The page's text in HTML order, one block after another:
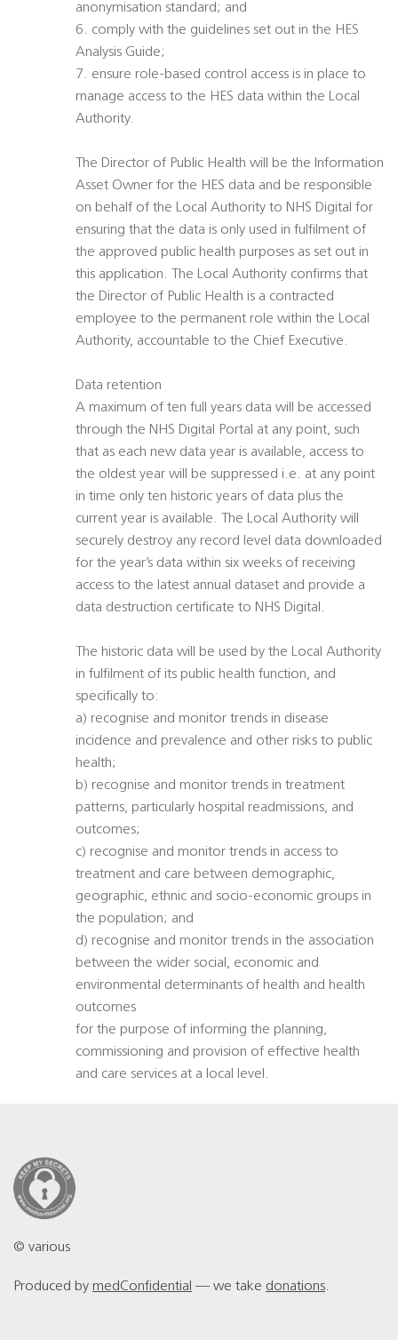
anonymisation standard; and
6. comply with the guidelines set out in the HES
Analysis Guide;
7. ensure role-based control access is in place to
manage access to the HES data within the Local
Authority.
The Director of Public Health will be the Information
Asset Owner for the HES data and be responsible
on behalf of the Local Authority to NHS Digital for
ensuring that the data is only used in fulfilment of
the approved public health purposes as set out in
this application. The Local Authority confirms that
the Director of Public Health is a contracted
employee to the permanent role within the Local
Authority, accountable to the Chief Executive.
Data retention
A maximum of ten full years data will be accessed
through the NHS Digital Portal at any point, such
that as each new data year is available, access to
the oldest year will be suppressed i.e. at any point
in time only ten historic years of data plus the
current year is available. The Local Authority will
securely destroy any record level data downloaded
for the year’s data within six weeks of receiving
access to the latest annual dataset and provide a
data destruction certificate to NHS Digital.
The historic data will be used by the Local Authority
in fulfilment of its public health function, and
specifically to:
a) recognise and monitor trends in disease
incidence and prevalence and other risks to public
health;
b) recognise and monitor trends in treatment
patterns, particularly hospital readmissions, and
outcomes;
c) recognise and monitor trends in access to
treatment and care between demographic,
geographic, ethnic and socio-economic groups in
the population; and
d) recognise and monitor trends in the association
between the wider social, economic and
environmental determinants of health and health
outcomes
for the purpose of informing the planning,
commissioning and provision of effective health
and care services at a local level.
© various
Produced by medConfidential — we take donations.